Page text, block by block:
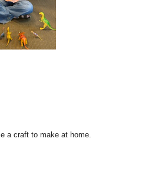
a craft to make at home.